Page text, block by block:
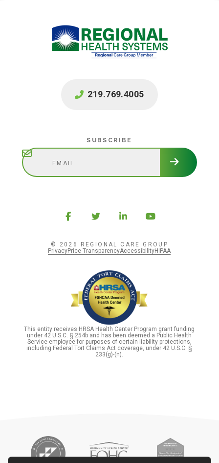
219.769.4005
SUBSCRIBE
© 2026 REGIONAL CARE GROUP
PrivacyPrice TransparencyAccessibilityHIPAA
This entity receives HRSA Health Center Program grant funding
under 42 U.S.C. § 254b and has been deemed a Public Health
Service employee for purposes of certain liability protections,
including Federal Tort Claims Act coverage, under 42 U.S.C. §
233(g)-(n).